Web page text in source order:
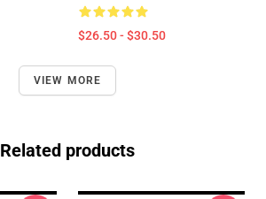
$26.50 - $30.50
VIEW MORE
Related products